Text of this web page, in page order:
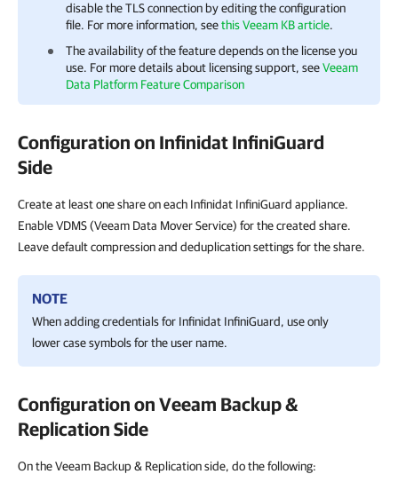
disable the TLS connection by editing the configuration
file. For more information, seethis Veeam KB article.
The availability of the feature depends on the license you
use. For more details about licensing support, seeVeeam
Data Platform Feature Comparison
Configuration on Infinidat InfiniGuard
Side
Create at least one share on each Infinidat InfiniGuard appliance.
Enable VDMS (Veeam Data Mover Service) for the created share.
Leave default compression and deduplication settings for the share.
NOTE
When adding credentials for Infinidat InfiniGuard, use only
lower case symbols for the user name.
Configuration on Veeam Backup &
Replication Side
On the Veeam Backup & Replication side, do the following: